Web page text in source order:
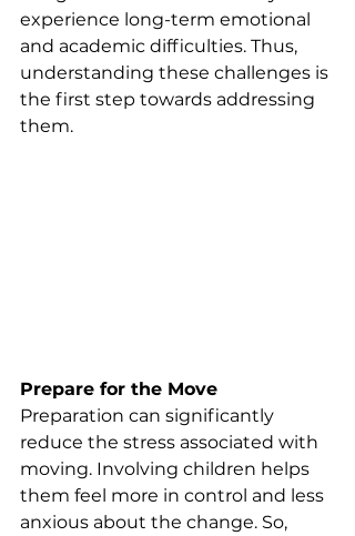
experience long-term emotional
and academic difficulties. Thus,
understanding these challenges is
the first step towards addressing
them.
Prepare for the Move
Preparation can significantly
reduce the stress associated with
moving. Involving children helps
them feel more in control and less
anxious about the change. So,